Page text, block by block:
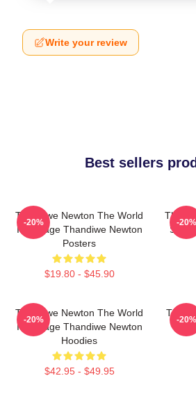
Write your review
Best sellers
Thandiwe Newton The World
Is A Stage Thandiwe Newton
Posters
$19.80 - $45.90
-20% -20%
Thandiwe Newton The World
Is A Stage Thandiwe Newton
Hoodies
$42.95 - $49.95
-20% -20%